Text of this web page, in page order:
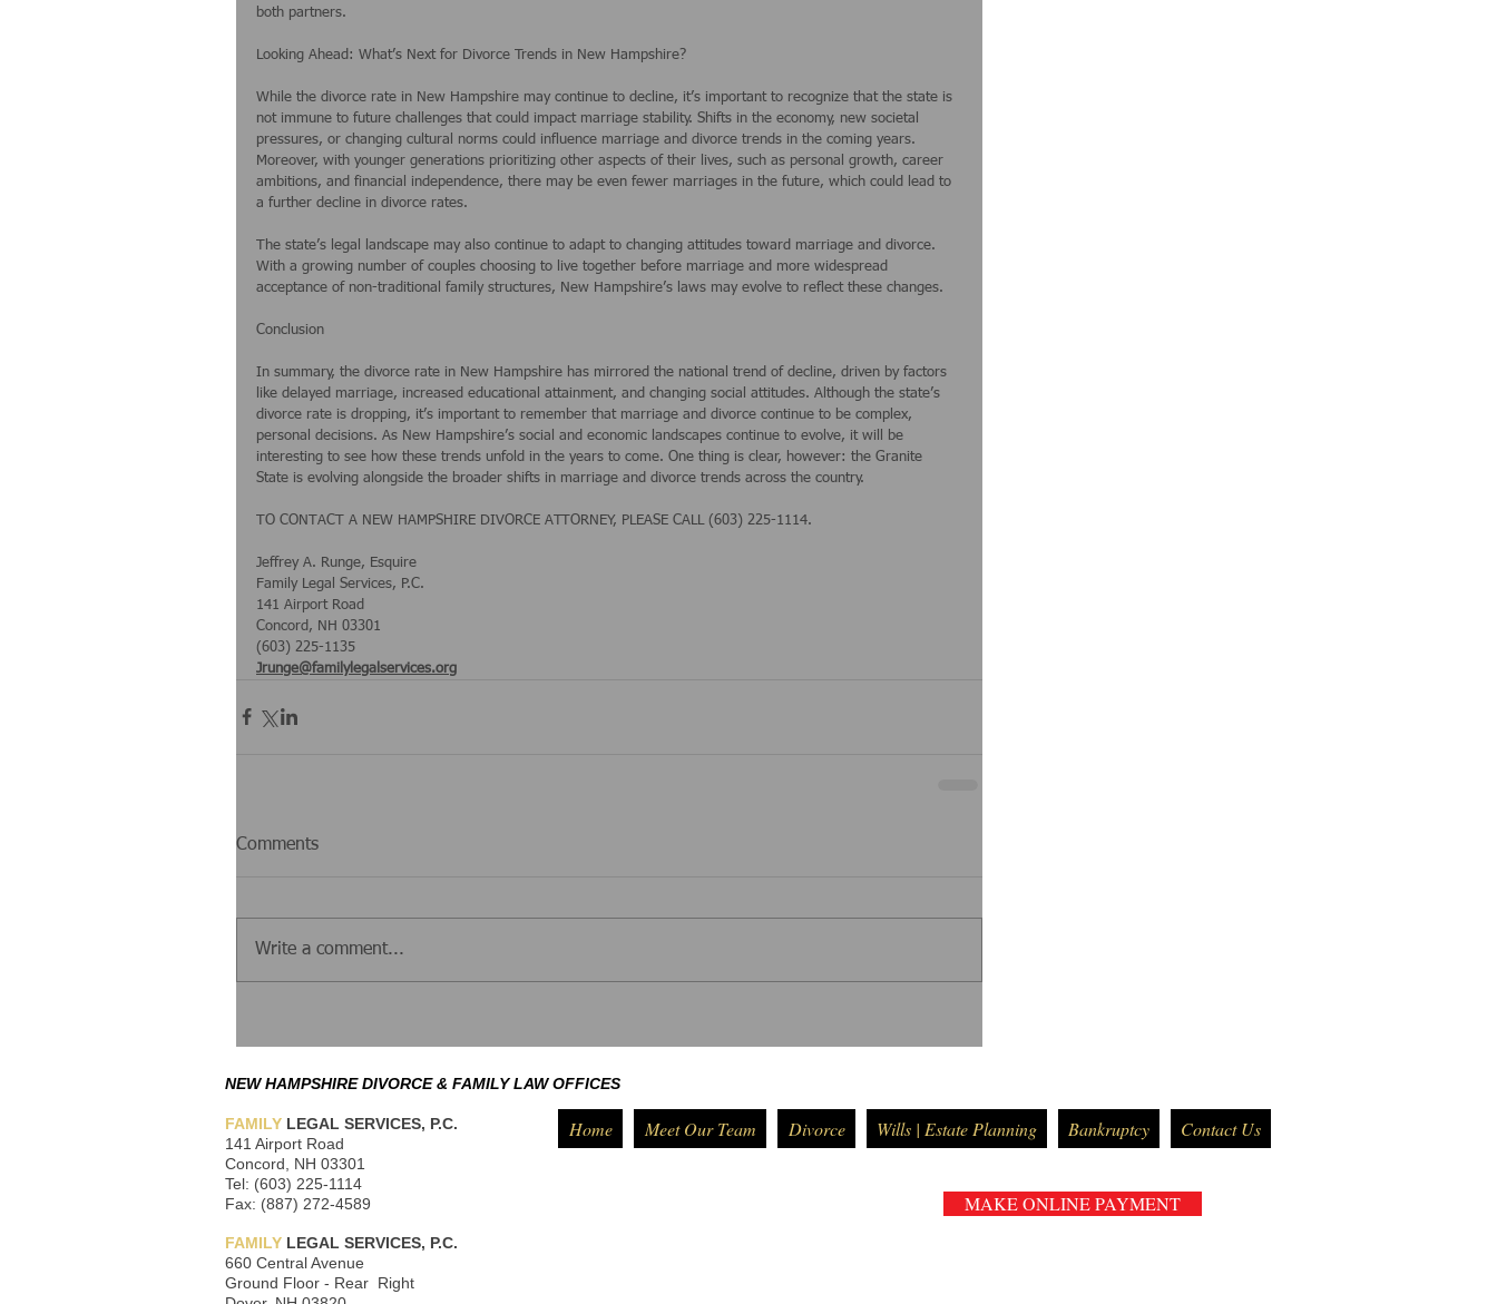
both partners.
Looking Ahead: What’s Next for Divorce Trends in New Hampshire?
While the divorce rate in New Hampshire may continue to decline, it’s important to recognize that the state is
not immune to future challenges that could impact marriage stability. Shifts in the economy, new societal
pressures, or changing cultural norms could influence marriage and divorce trends in the coming years.
Moreover, with younger generations prioritizing other aspects of their lives, such as personal growth, career
ambitions, and financial independence, there may be even fewer marriages in the future, which could lead to
a further decline in divorce rates.
The state’s legal landscape may also continue to adapt to changing attitudes toward marriage and divorce.
With a growing number of couples choosing to live together before marriage and more widespread
acceptance of non-traditional family structures, New Hampshire’s laws may evolve to reflect these changes.
Conclusion
In summary, the divorce rate in New Hampshire has mirrored the national trend of decline, driven by factors
like delayed marriage, increased educational attainment, and changing social attitudes. Although the state’s
divorce rate is dropping, it’s important to remember that marriage and divorce continue to be complex,
personal decisions. As New Hampshire’s social and economic landscapes continue to evolve, it will be
interesting to see how these trends unfold in the years to come. One thing is clear, however: the Granite
State is evolving alongside the broader shifts in marriage and divorce trends across the country.
TO CONTACT A NEW HAMPSHIRE DIVORCE ATTORNEY, PLEASE CALL (603) 225-1114.
Jeffrey A. Runge, Esquire
Family Legal Services, P.C.
141 Airport Road
Concord, NH 03301
(603) 225-1135
Jrunge@familylegalservices.org
Comments
Write a comment...
NEW HAMPSHIRE DIVORCE & FAMILY LAW OFFICES
FAMILY LEGAL SERVICES, P.C.
141 Airport Road
Concord, NH 03301
Tel: (603) 225-1114
Fax: (887) 272-4589
FAMILY LEGAL SERVICES, P.C.
660 Central Avenue
Ground Floor - Rear Right
Home Meet Our Team Divorce Wills | Estate Planning Bankruptcy Contact Us
MAKE ONLINE PAYMENT